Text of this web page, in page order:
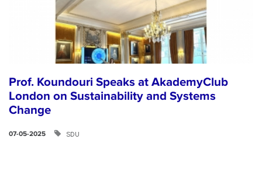
Prof. Koundouri Speaks at AkademyClub
London on Sustainability and Systems
Change
07-05-2025 SDU